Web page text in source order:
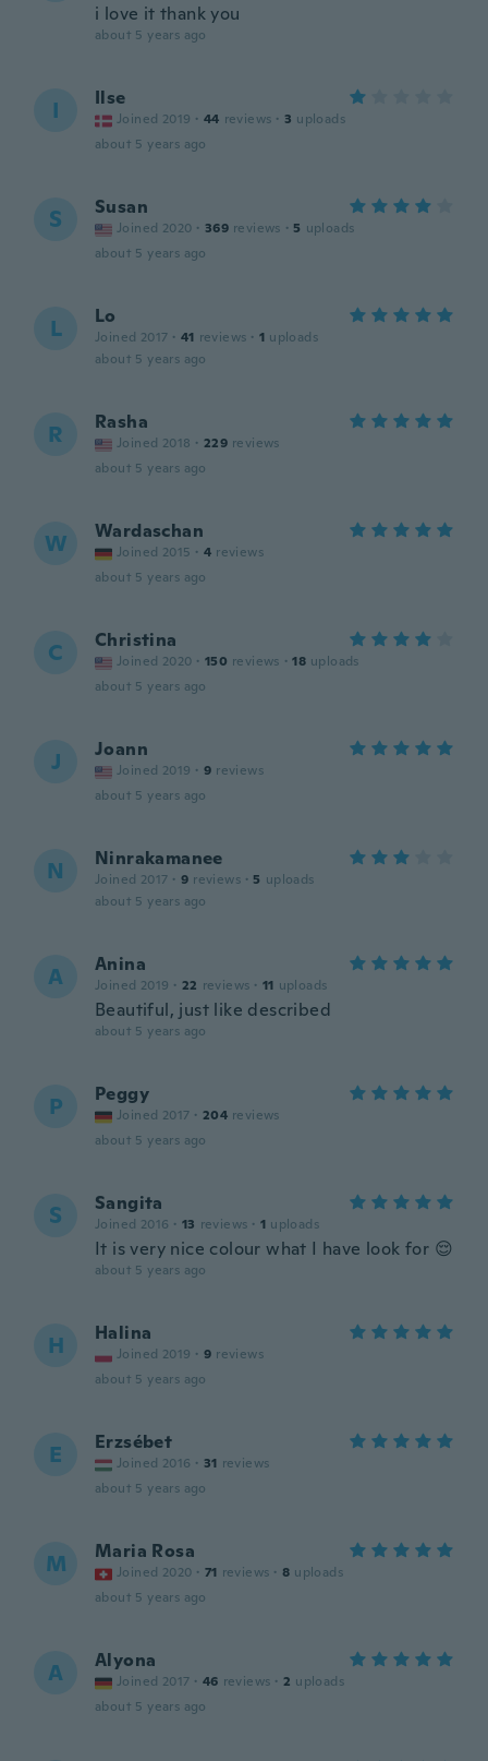
i love it thank you
about 5 years ago
I Ilse
Joined 2019 · 44 reviews · 3 uploads
about 5 years ago
S Susan
Joined 2020 · 369 reviews · 5 uploads
about 5 years ago
L Lo
Joined 2017 · 41 reviews · 1 uploads
about 5 years ago
R Rasha
Joined 2018 · 229 reviews
about 5 years ago
W Wardaschan
Joined 2015 · 4 reviews
about 5 years ago
C Christina
Joined 2020 · 150 reviews · 18 uploads
about 5 years ago
J Joann
Joined 2019 · 9 reviews
about 5 years ago
N Ninrakamanee
Joined 2017 · 9 reviews · 5 uploads
about 5 years ago
A Anina
Joined 2019 · 22 reviews · 11 uploads
Beautiful, just like described
about 5 years ago
P Peggy
Joined 2017 · 204 reviews
about 5 years ago
S Sangita
Joined 2016 · 13 reviews · 1 uploads
It is very nice colour what I have look for 😌
about 5 years ago
H Halina
Joined 2019 · 9 reviews
about 5 years ago
E Erzsébet
Joined 2016 · 31 reviews
about 5 years ago
M Maria Rosa
Joined 2020 · 71 reviews · 8 uploads
about 5 years ago
A Alyona
Joined 2017 · 46 reviews · 2 uploads
about 5 years ago